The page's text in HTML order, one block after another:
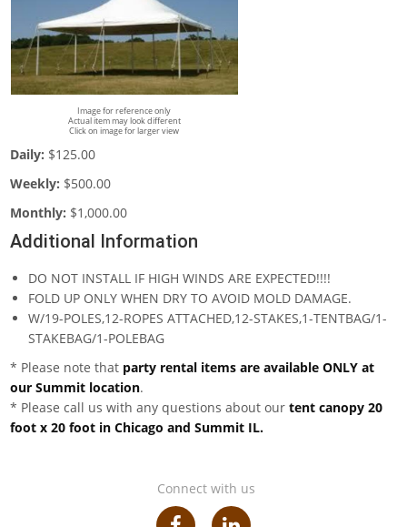
Image for reference only
Actual item may look different
Click on image for larger view
Daily: $125.00
Weekly: $500.00
Monthly: $1,000.00
Additional Information
DO NOT INSTALL IF HIGH WINDS ARE EXPECTED!!!!
FOLD UP ONLY WHEN DRY TO AVOID MOLD DAMAGE.
W/19-POLES,12-ROPES ATTACHED,12-STAKES,1-TENTBAG/1-
STAKEBAG/1-POLEBAG
* Please note that party rental items are available ONLY at
our Summit location.
* Please call us with any questions about ourtent canopy 20
foot x 20 foot in Chicago and Summit IL.
Connect with us